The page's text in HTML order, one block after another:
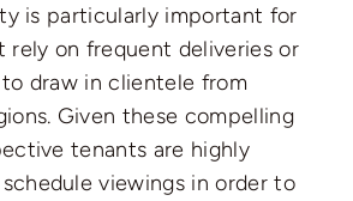
is particularly important for
rely on frequent deliveries or
draw in clientele from
Given these compelling
tenants are highly
viewings in order to